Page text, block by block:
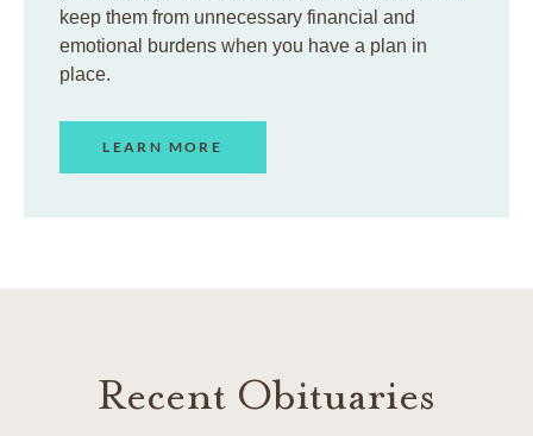
keep them from unnecessary financial and
emotional burdens when you have a plan in
place.
LEARN MORE
Recent Obituaries